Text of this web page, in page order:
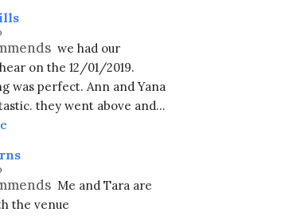
we had our
on the 12/01/2019.
was perfect. Ann and Yana
they went above and
Me and Tara are
the venue